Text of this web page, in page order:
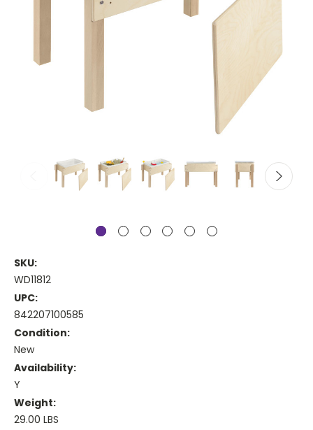
SKU:
WD11812
UPC:
842207100585
Condition:
New
Availability:
Y
Weight:
29.00 LBS